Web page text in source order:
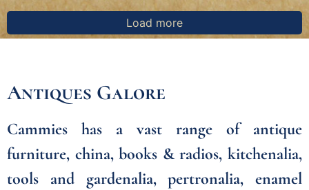
Load more
Antiques Galore
Cammies has a vast range of antique
furniture, china, books & radios, kitchenalia,
tools and gardenalia, pertronalia, enamel